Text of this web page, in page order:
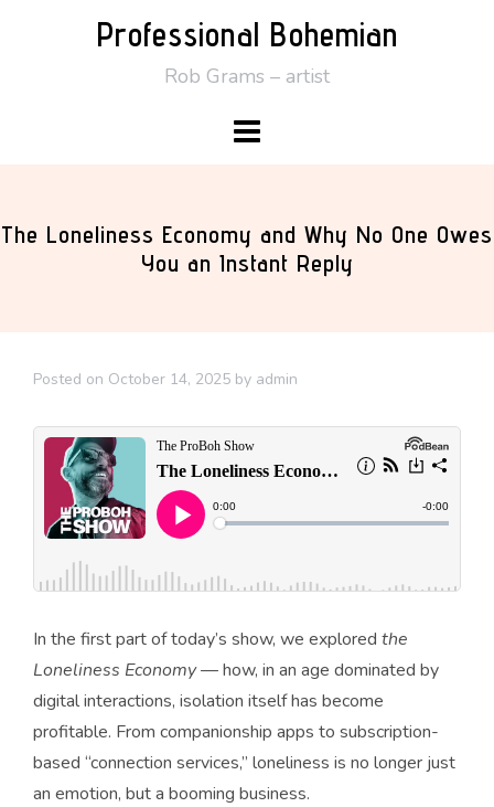
Professional Bohemian
Rob Grams – artist
The Loneliness Economy and Why No One Owes
You an Instant Reply
Posted on October 14, 2025 by admin
In the first part of today’s show, we explored the
Loneliness Economy— how, in an age dominated by
digital interactions, isolation itself has become
profitable. From companionship apps to subscription-
based “connection services,” loneliness is no longer just
an emotion, but a booming business.